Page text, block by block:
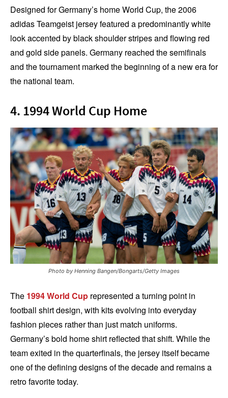
Designed for Germany’s home World Cup, the 2006
adidas Teamgeist jersey featured a predominantly white
look accented by black shoulder stripes and flowing red
and gold side panels. Germany reached the semifinals
and the tournament marked the beginning of a new era for
the national team.
4. 1994 World Cup Home
Photo by Henning Bangen/Bongarts/Getty Images
The 1994 World Cup represented a turning point in
football shirt design, with kits evolving into everyday
fashion pieces rather than just match uniforms.
Germany’s bold home shirt reflected that shift. While the
team exited in the quarterfinals, the jersey itself became
one of the defining designs of the decade and remains a
retro favorite today.